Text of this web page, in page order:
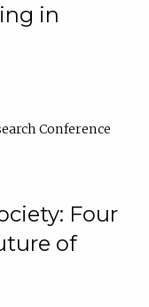
in
Conference
Four
of